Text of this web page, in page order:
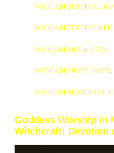
wiccan festival
wiccan festive
wiccan holidays,
wiccan holy days,
wiccan seasonal
Goddess Worship in
Witchcraft: Devotion